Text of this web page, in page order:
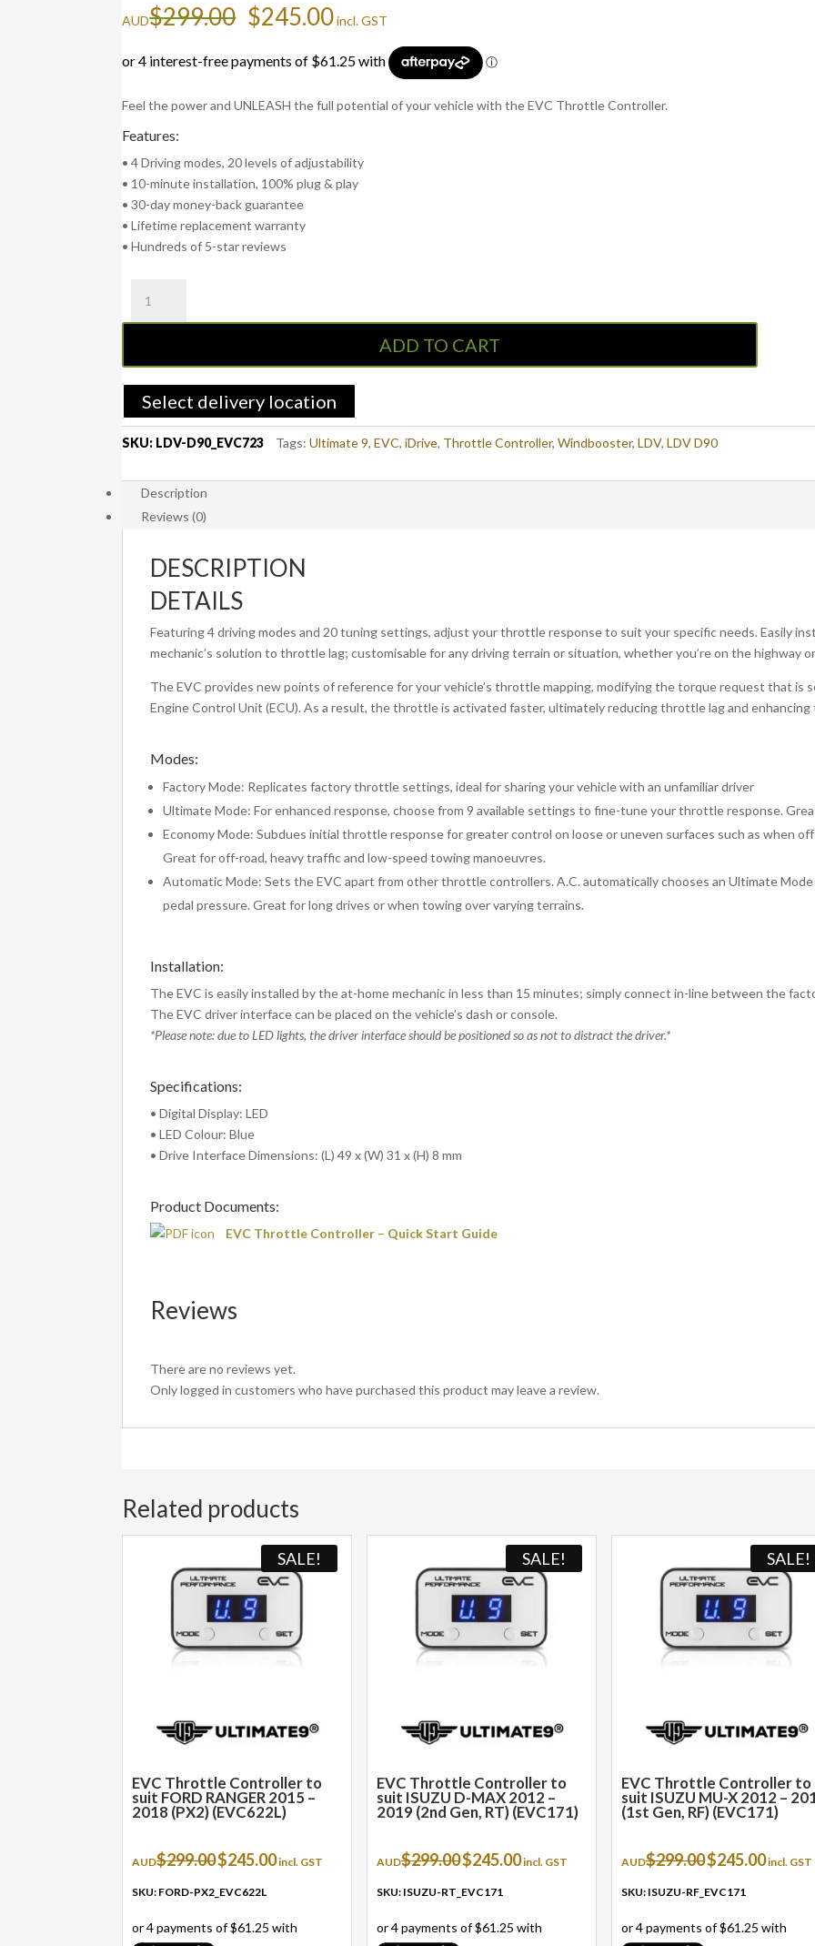
AUD$299.00 Original
price
was:
$299.00.
$245.00Current
is:
$245.00.
incl. GST
Feel the power and UNLEASH the full potential of your vehicle with the EVC Throttle Controller.
Features:
• 4 Driving modes, 20 levels of adjustability
• 10-minute installation, 100% plug & play
• 30-day money-back guarantee
• Lifetime replacement warranty
• Hundreds of 5-star reviews
Throttle
Controller
suit
D90
(EVC723)
quantity
ADD TO CART
Select delivery location
SKU: LDV-D90_EVC723 Tags:Ultimate 9,EVC,iDrive, Throttle Controller,Windbooster,LDV,LDV D90
Description
Reviews (0)
DESCRIPTION
DETAILS
Featuring 4 driving modes and 20 tuning settings, adjust your throttle response to suit your specific needs. Easily
mechanic’s solution to throttle lag; customisable for any driving terrain or situation, whether you’re on the highway
The EVC provides new points of reference for your vehicle’s throttle mapping, modifying the torque request that is
Engine Control Unit (ECU). As a result, the throttle is activated faster, ultimately reducing throttle lag and
Modes:
Factory Mode: Replicates factory throttle settings, ideal for sharing your vehicle with an unfamiliar driver
Ultimate Mode: For enhanced response, choose from 9 available settings to fine-tune your throttle response.
Economy Mode: Subdues initial throttle response for greater control on loose or uneven surfaces such as when
Great for off-road, heavy traffic and low-speed towing manoeuvres.
Automatic Mode: Sets the EVC apart from other throttle controllers. A.C. automatically chooses an Ultimate
pedal pressure. Great for long drives or when towing over varying terrains.
Installation:
The EVC is easily installed by the at-home mechanic in less than 15 minutes; simply connect in-line between the
The EVC driver interface can be placed on the vehicle’s dash or console.
*Please note: due to LED lights, the driver interface should be positioned so as not to distract the driver.*
Specifications:
• Digital Display: LED
• LED Colour: Blue
• Drive Interface Dimensions: (L) 49 x (W) 31 x (H) 8 mm
Product Documents:
EVC Throttle Controller – Quick Start Guide
Reviews
There are no reviews yet.
Only logged in customers who have purchased this product may leave a review.
Related products
SALE!
EVC Throttle Controller to
suit FORD RANGER 2015 –
2018 (PX2) (EVC622L)
AUD$299.00Original
price
was:
$245.00Current
incl. GST
SKU: FORD-PX2_EVC622L
SALE!
EVC Throttle Controller to
suit ISUZU D-MAX 2012 –
2019 (2nd Gen, RT) (EVC171)
AUD$299.00Original
price
was:
$245.00Current
incl. GST
SKU: ISUZU-RT_EVC171
SALE!
EVC Throttle Controller to
suit ISUZU MU-X 2012 –
(1st Gen, RF) (EVC171)
AUD$299.00 Original
price
was:
$245.00Current
incl. GST
SKU: ISUZU-RF_EVC171